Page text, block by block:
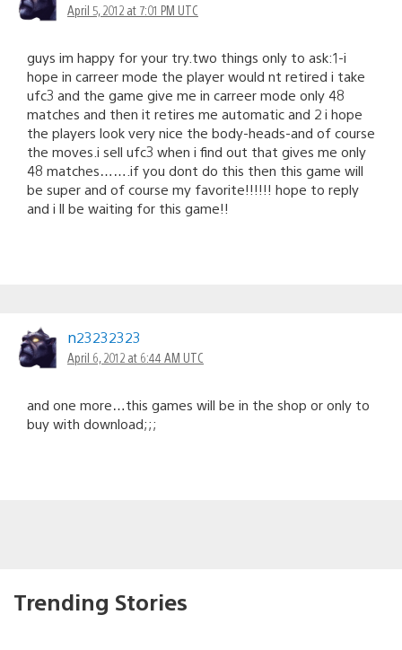
April 5, 2012 at 7:01 PM UTC
guys im happy for your try.two things only to ask:1-i
hope in carreer mode the player would nt retired i take
ufc3 and the game give me in carreer mode only 48
matches and then it retires me automatic and 2 i hope
the players look very nice the body-heads-and of course
the moves.i sell ufc3 when i find out that gives me only
48 matches…….if you dont do this then this game will
be super and of course my favorite!!!!!! hope to reply
and i ll be waiting for this game!!
n23232323
April 6, 2012 at 6:44 AM UTC
and one more…this games will be in the shop or only to
buy with download;;;
Trending Stories